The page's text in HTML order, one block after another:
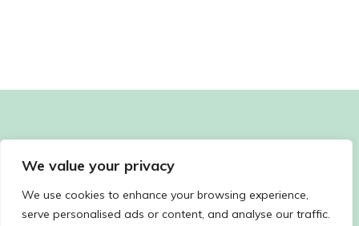
We value your privacy
We use cookies to enhance your browsing experience,
serve personalised ads or content, and analyse our traffic.